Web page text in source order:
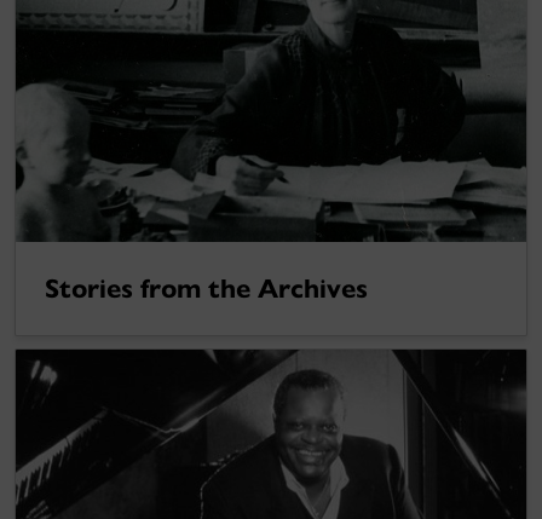
Stories from the Archives